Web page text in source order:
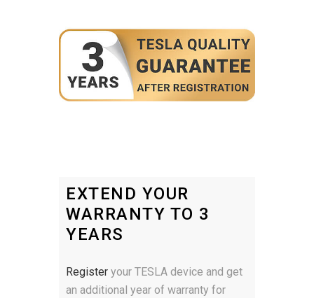
EXTEND YOUR
WARRANTY TO 3
YEARS
Register your TESLA device and get
an additional year of warranty for